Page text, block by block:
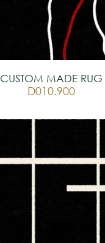
CUSTOM MADE RUG
D010.900